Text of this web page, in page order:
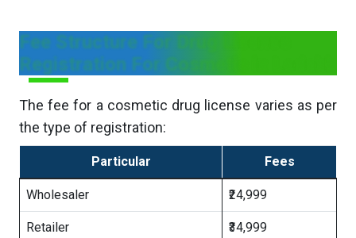
Fee Structure For Drug License
Registration For Cosmetic in Ladakh
The fee for a cosmetic drug license varies as per
the type of registration:
Particular Fees
Wholesaler ₹24,999
Retailer ₹34,999